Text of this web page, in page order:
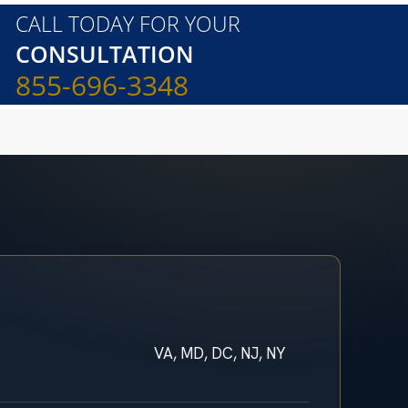
CALL TODAY FOR YOUR
CONSULTATION
855-696-3348
VA, MD, DC, NJ, NY